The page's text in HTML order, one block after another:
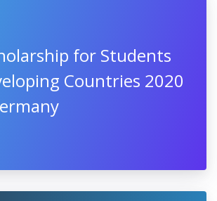
for Students
Countries 2020